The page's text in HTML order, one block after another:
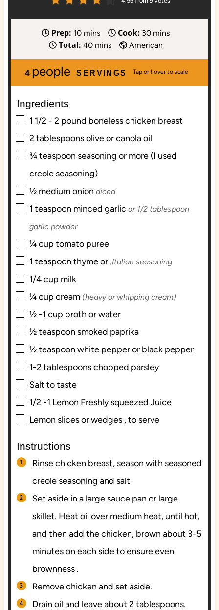
Prep: 10m
u
mins Cook: 30m
i
u
mins
Total: 40m
n
s
mins American
SERVINGS
4 people
Ingredients
▢
1 1/2 - 2 pound boneless chicken breast
▢
2 tablespoonsolive or canola oil
▢
¾teaspoon seasoning or more (I used
creole seasoning)
▢
½ medium onion diced
▢
1 teaspoon minced garlic or 1/2 tablespoon
garlic powder
▢
¼cup tomato puree
▢
1 teaspoon thyme or ,Italian seasoning
▢
1/4cup milk
▢
¼cup cream (heavy or whipping cream)
▢
½ -1 cup broth or water
▢
½teaspoon smoked paprika
▢
½teaspoon white pepper or black pepper
▢
1-2 tablespoonschopped parsley
▢
Salt to taste
▢
1/2 -1 Lemon Freshly squeezed Juice
▢
Lemon slices or wedges , to serve
Instructions
Rinse chicken breast, season with seasoned
creole seasoning and salt.
Set aside in a large sauce pan or large
skillet. Heat oil over medium heat, until hot,
and then add the chicken, brown about 3-5
minutes on each side to ensure even
brownness .
Remove chicken and set aside.
Drain oil and leave about 2 tablespoons.